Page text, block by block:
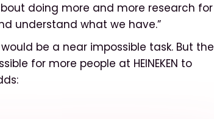
doing more and more research for
understand what we have.”
be a near impossible task. But the
for more people at HEINEKEN to